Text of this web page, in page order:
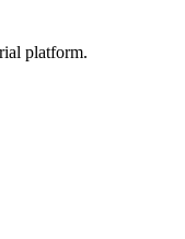
platform.